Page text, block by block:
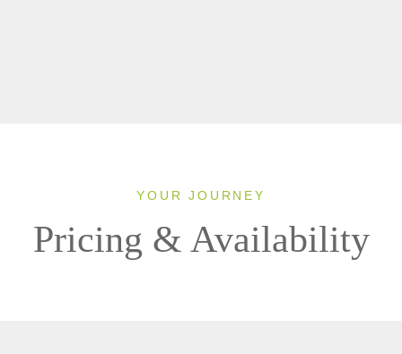
YOUR JOURNEY
Pricing & Availability